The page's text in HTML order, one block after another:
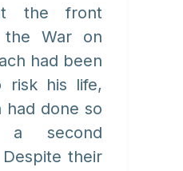
the front
War on
had been
risk his life,
had done so
a second
their